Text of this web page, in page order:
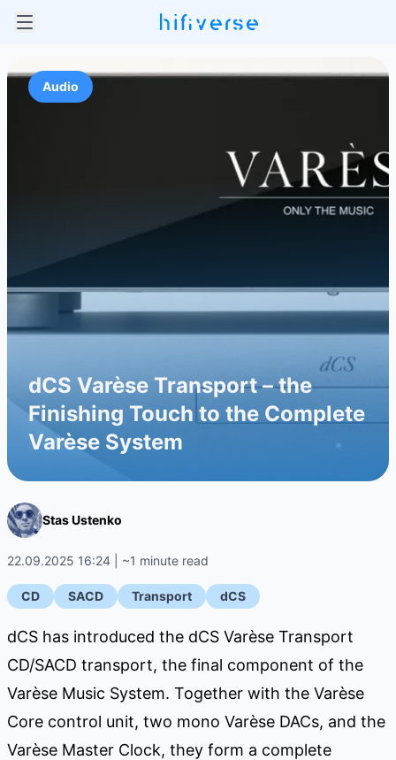
Audio
dCS Varèse Transport – the
Finishing Touch to the Complete
Varèse System
Stas Ustenko
22.09.2025 16:24 | ~1 minute read
CD SACD Transport dCS
dCS has introduced the dCS Varèse Transport
CD/SACD transport, the final component of the
Varèse Music System. Together with the Varèse
Core control unit, two mono Varèse DACs, and the
Varèse Master Clock, they form a complete